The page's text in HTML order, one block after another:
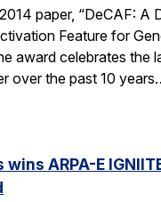
paper, “DeCAF: A
Feature for
award celebrates the
over the past 10
ARPA-E